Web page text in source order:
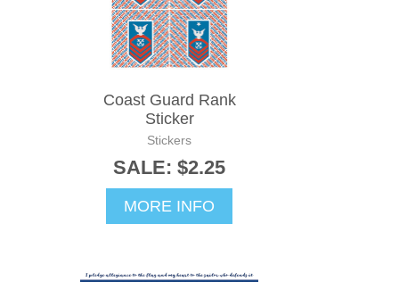
Coast Guard Rank
Sticker
Stickers
SALE: $2.25
MORE INFO